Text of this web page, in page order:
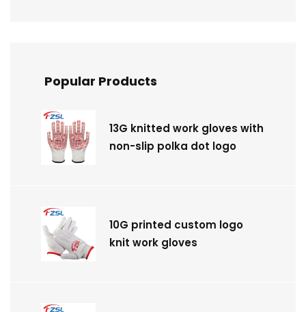
Popular Products
13G knitted work gloves with
non-slip polka dot logo
10G printed custom logo
knit work gloves